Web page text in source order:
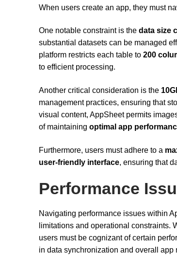
When users create an app, they must
One notable constraint is the data size
substantial datasets can be managed
platform restricts each table to 200
to efficient processing.
Another critical consideration is the
management practices, ensuring that
visual content, AppSheet permits
of maintaining optimal app
Furthermore, users must adhere to a
user-friendly interface, ensuring that
Performance
Navigating performance issues within
limitations and operational constraints.
users must be cognizant of certain
in data synchronization and overall app